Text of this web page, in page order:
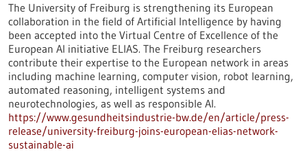
The University of Freiburg is strengthening its European
collaboration in the field of Artificial Intelligence by having
been accepted into the Virtual Centre of Excellence of the
European AI initiative ELIAS. The Freiburg researchers
contribute their expertise to the European network in areas
including machine learning, computer vision, robot learning,
automated reasoning, intelligent systems and
neurotechnologies, as well as responsible AI.
https://www.gesundheitsindustrie-bw.de/en/article/press-
release/university-freiburg-joins-european-elias-network-
sustainable-ai